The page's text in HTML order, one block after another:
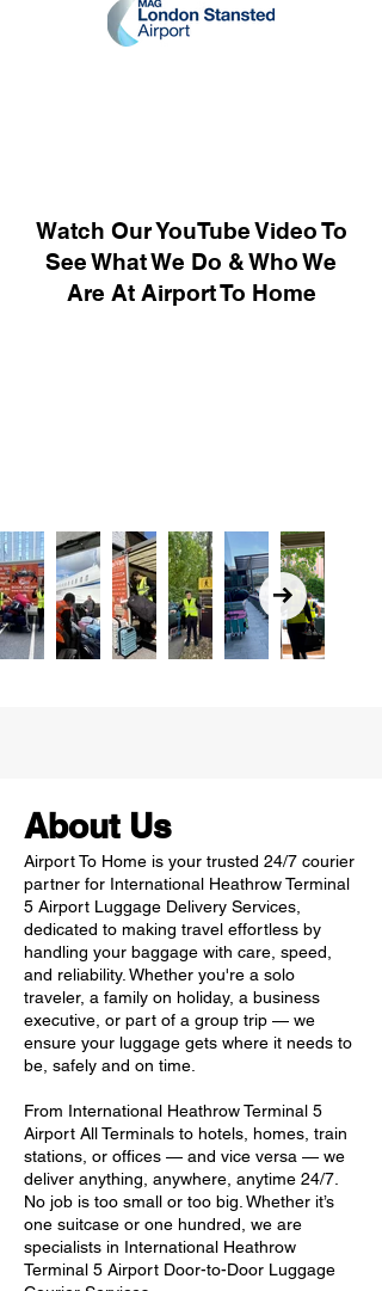
Watch Our YouTube Video To
See What We Do & Who We
Are At Airport To Home
About Us
Airport To Home is your trusted 24/7 courier
partner for International Heathrow Terminal
5 Airport Luggage Delivery Services,
dedicated to making travel effortless by
handling your baggage with care, speed,
and reliability. Whether you're a solo
traveler, a family on holiday, a business
executive, or part of a group trip — we
ensure your luggage gets where it needs to
be, safely and on time.
From International Heathrow Terminal 5
Airport All Terminals to hotels, homes, train
stations, or offices — and vice versa — we
deliver anything, anywhere, anytime 24/7.
No job is too small or too big. Whether it’s
one suitcase or one hundred, we are
specialists in International Heathrow
Terminal 5 Airport Door-to-Door Luggage